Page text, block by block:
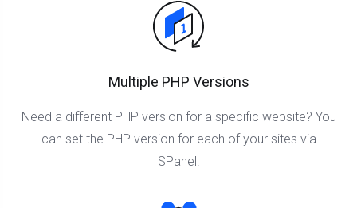
Multiple PHP Versions
Need a different PHP version for a specific website? You
can set the PHP version for each of your sites via
SPanel.